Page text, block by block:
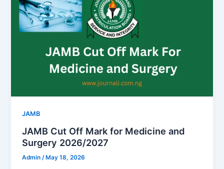
JAMB
JAMB Cut Off Mark for Medicine and
Surgery 2026/2027
Admin/ May 18, 2026